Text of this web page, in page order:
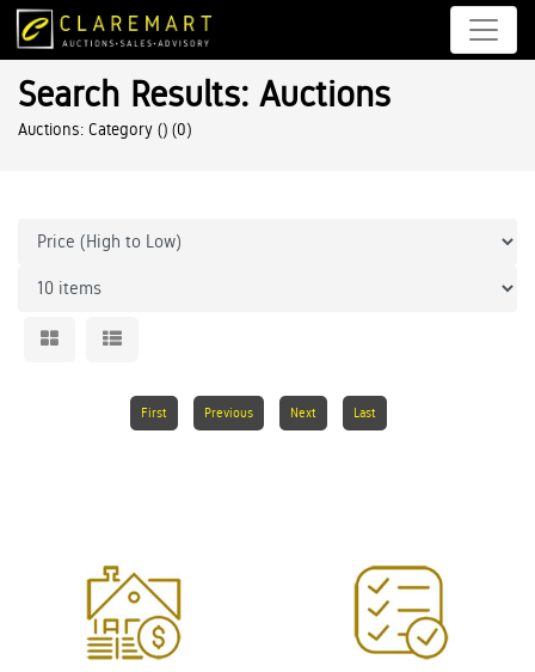
Search Results: Auctions
Auctions: Category () (0)
First Previous Next Last